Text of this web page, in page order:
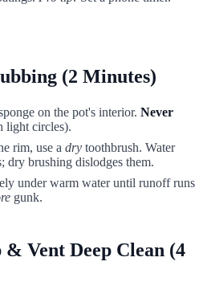
(2 Minutes)
on the pot's interior. Never
light circles).
rim, use a dry toothbrush. Water
dry brushing dislodges them.
under warm water until runoff runs
gunk.
& Vent Deep Clean (4